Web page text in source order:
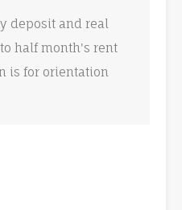
deposit and real
half month's rent
is for orientation